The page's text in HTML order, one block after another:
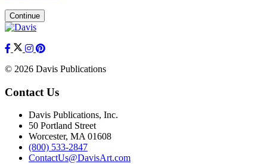
Continue
© 2026 Davis Publications
Contact Us
Davis Publications, Inc.
50 Portland Street
Worcester, MA 01608
(800) 533-2847
ContactUs@DavisArt.com